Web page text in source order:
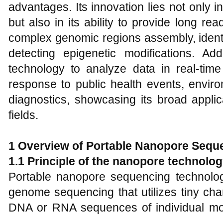
advantages. Its innovation lies not only
but also in its ability to provide long
complex genomic regions assembly,
detecting epigenetic modifications.
technology to analyze data in real-
response to public health events,
diagnostics, showcasing its broad
fields.
1 Overview of Portable Nanopore
1.1 Principle of the nanopore t
Portable nanopore sequencing
genome sequencing that utilizes tiny
DNA or RNA sequences of individual